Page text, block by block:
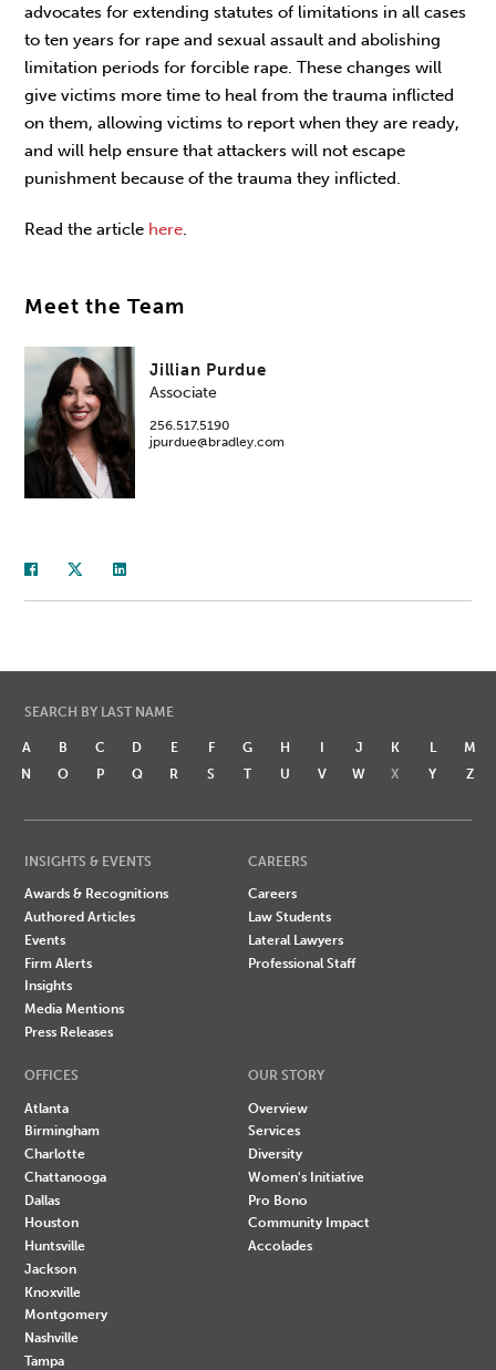
advocates for extending statutes of limitations in all cases
to ten years for rape and sexual assault and abolishing
limitation periods for forcible rape. These changes will
give victims more time to heal from the trauma inflicted
on them, allowing victims to report when they are ready,
and will help ensure that attackers will not escape
punishment because of the trauma they inflicted.
Read the article here.
Meet the Team
Jillian Purdue
Associate
256.517.5190
jpurdue@bradley.com
SEARCH BY LAST NAME
A B C D E F G H I J K L
M
N
O P Q R S T U V W X Y Z
INSIGHTS & EVENTS
Awards & Recognitions
Authored Articles
Events
Firm Alerts
Insights
Media Mentions
Press Releases
CAREERS
Careers
Law Students
Lateral Lawyers
Professional Staff
OFFICES
Atlanta
Birmingham
Charlotte
Chattanooga
Dallas
Houston
Huntsville
Jackson
Knoxville
Montgomery
Nashville
Tampa
OUR STORY
Overview
Services
Diversity
Women's Initiative
Pro Bono
Community Impact
Accolades